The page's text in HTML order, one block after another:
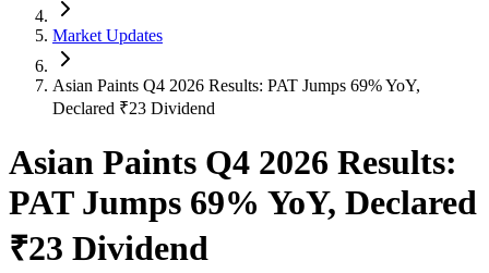
Market Updates
Asian Paints Q4 2026 Results: PAT Jumps 69% YoY,
Declared ₹23 Dividend
Asian Paints Q4 2026 Results:
PAT Jumps 69% YoY, Declared
₹23 Dividend